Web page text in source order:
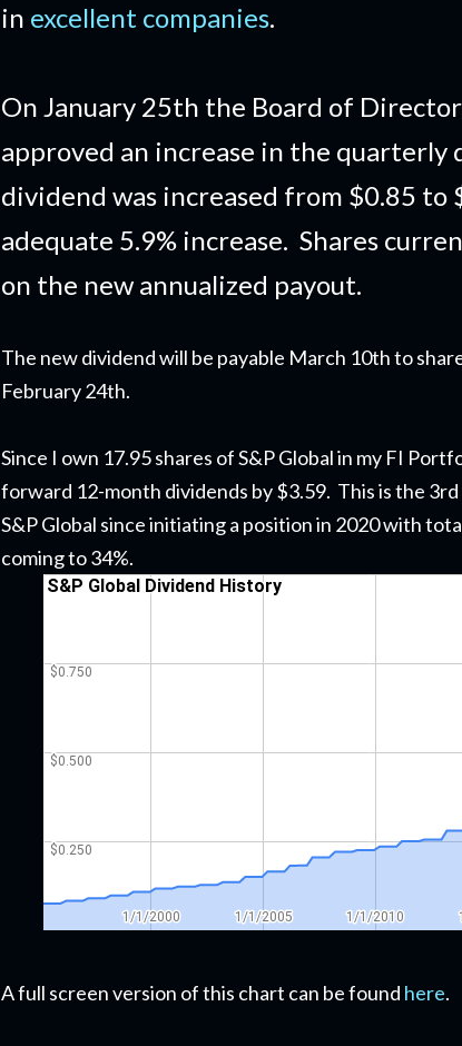
in excellent companies.
On January 25th the Board of
approved an increase in the
dividend was increased from $0.85 to
adequate 5.9% increase. Shares
on the new annualized payout.
The new dividend will be payable March 10th to
February 24th.
Since I own 17.95 shares of S&P Global in my FI
forward 12-month dividends by $3.59. This is the
S&P Global since initiating a position in 2020 with
coming to 34%.
A full screen version of this chart can be found here.